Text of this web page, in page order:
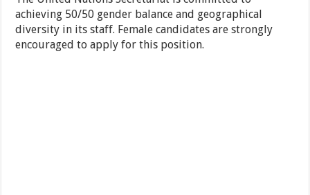
achieving 50/50 gender balance and geographical
diversity in its staff. Female candidates are strongly
encouraged to apply for this position.